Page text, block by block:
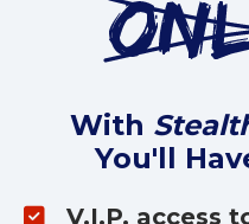
With
You'll
V.I.P. access